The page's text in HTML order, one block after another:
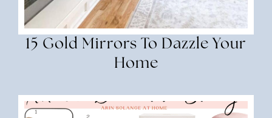
15 Gold Mirrors To Dazzle Your
Home